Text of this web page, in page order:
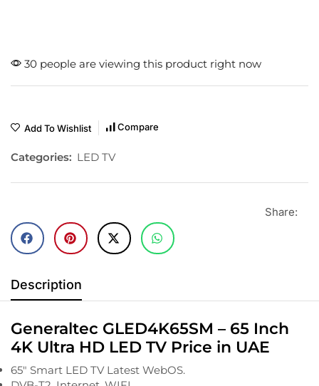
30 people are viewing this product right now
Add To Wishlist Compare
Categories: LED TV
Share:
Description
Generaltec GLED4K65SM – 65 Inch
4K Ultra HD LED TV Price in UAE
65″ Smart LED TV Latest WebOS.